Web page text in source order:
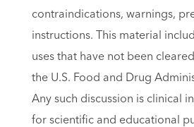
contraindications, warnings,
instructions. This material
uses that have not been
the U.S. Food and Drug
Any such discussion is clinical
for scientific and educational